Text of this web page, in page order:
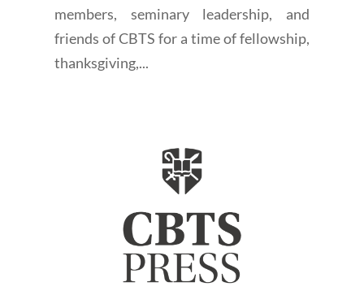
members, seminary leadership, and
friends of CBTS for a time of fellowship,
thanksgiving,...